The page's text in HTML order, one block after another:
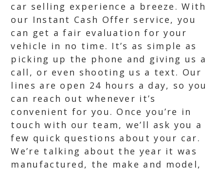
car selling experience a breeze. With
our Instant Cash Offer service, you
can get a fair evaluation for your
vehicle in no time. It’s as simple as
picking up the phone and giving us a
call, or even shooting us a text. Our
lines are open 24 hours a day, so you
can reach out whenever it’s
convenient for you. Once you’re in
touch with our team, we’ll ask you a
few quick questions about your car.
We’re talking about the year it was
manufactured, the make and model,